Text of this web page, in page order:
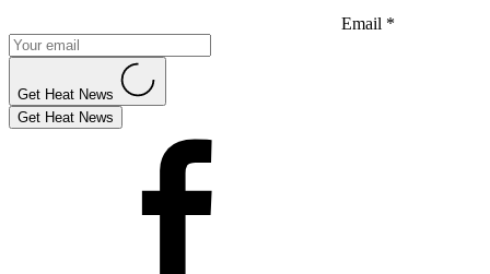
Email *
Get Heat News
Get Heat News